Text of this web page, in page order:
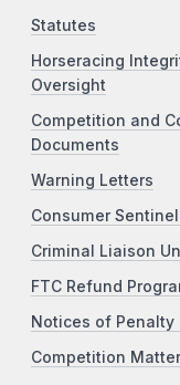
Statutes
Horseracing
Oversight
Competition and
Documents
Warning Letters
Consumer
Criminal Liaison
FTC Refund
Notices of Penalty
Competition